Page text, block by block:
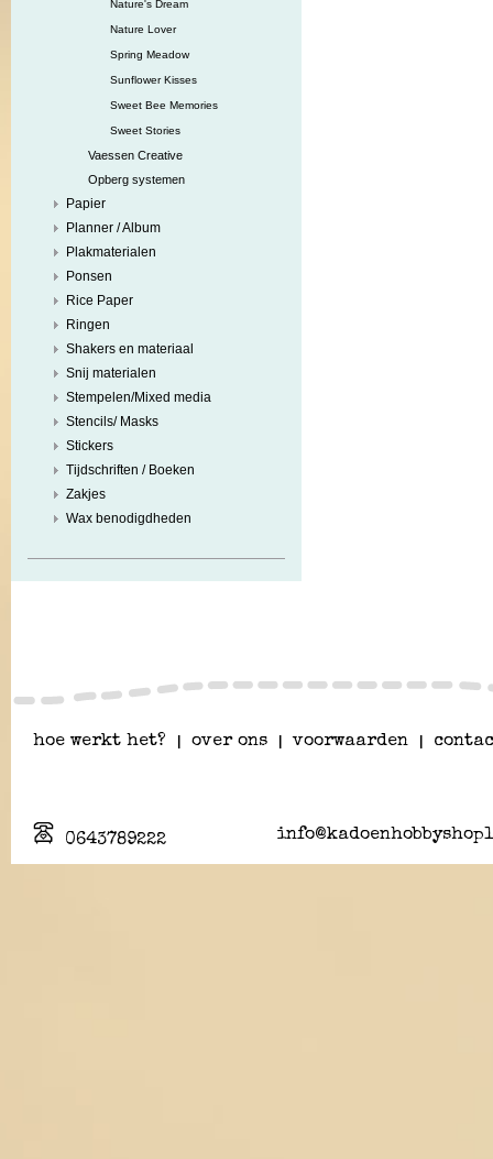
Nature's Dream
Nature Lover
Spring Meadow
Sunflower Kisses
Sweet Bee Memories
Sweet Stories
Vaessen Creative
Opberg systemen
Papier
Planner / Album
Plakmaterialen
Ponsen
Rice Paper
Ringen
Shakers en materiaal
Snij materialen
Stempelen/Mixed media
Stencils/ Masks
Stickers
Tijdschriften / Boeken
Zakjes
Wax benodigdheden
hoe werkt het? over ons voorwaarden
0643789222